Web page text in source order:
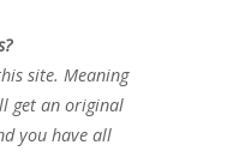
site. Meaning
get an original
you have all